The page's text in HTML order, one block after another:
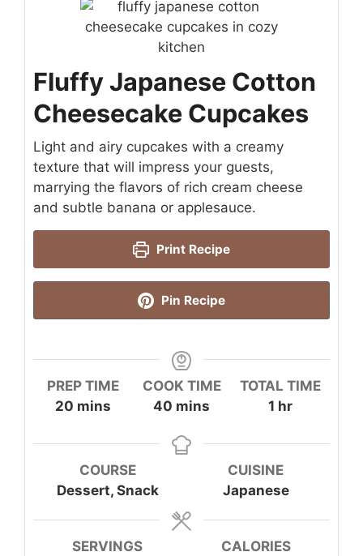
Fluffy Japanese Cotton
Cheesecake Cupcakes
Light and airy cupcakes with a creamy
texture that will impress your guests,
marrying the flavors of rich cream cheese
and subtle banana or applesauce.
Print Recipe
Pin Recipe
PREP TIME
20minutes
mins
COOK TIME
40 minutes
mins
TOTAL TIME
1 hour
hr
COURSE
Dessert, Snack
CUISINE
Japanese
SERVINGS
CALORIES